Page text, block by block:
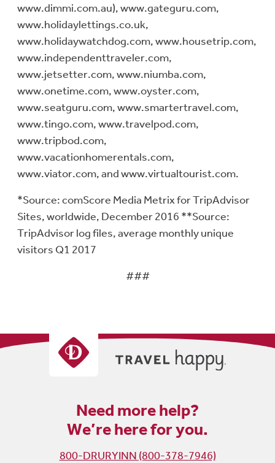
www.dimmi.com.au), www.gateguru.com,
www.holidaylettings.co.uk,
www.holidaywatchdog.com, www.housetrip.com,
www.independenttraveler.com,
www.jetsetter.com, www.niumba.com,
www.onetime.com, www.oyster.com,
www.seatguru.com, www.smartertravel.com,
www.tingo.com, www.travelpod.com,
www.tripbod.com,
www.vacationhomerentals.com,
www.viator.com, and www.virtualtourist.com.
*Source: comScore Media Metrix for TripAdvisor
Sites, worldwide, December 2016 **Source:
TripAdvisor log files, average monthly unique
visitors Q1 2017
###
Need more help?
We’re here for you.
800-DRURYINN (800-378-7946)